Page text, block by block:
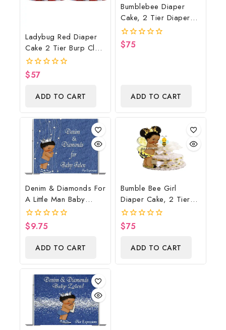
Ladybug Red Diaper
Cake 2 Tier Burp Cloth
With Girl/Ladybug
Baby Shower
Centerpiece And Gift
0
$57
ADD TO CART
Bumblebee Diaper
Cake, 2 Tier Diaper
Cake, Bumblebee Baby
Shower Centerpiece &
Gift
0
$75
ADD TO CART
Denim & Diamonds For
A Little Man Baby
Shower Poster
Backdrop Digital File
0
$9.75
ADD TO CART
Bumble Bee Girl
Diaper Cake, 2 Tier
Diaper Cake, Bumble
Bee Baby Shower
Centerpiece & Gift
0
$75
ADD TO CART